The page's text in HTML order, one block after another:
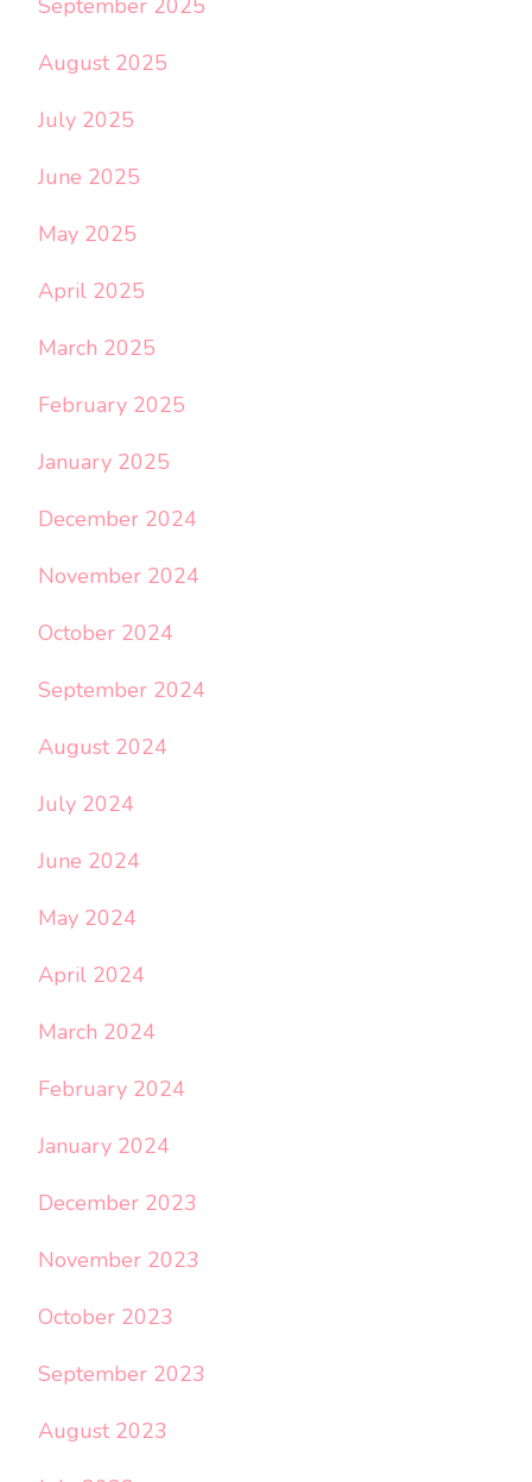
September 2025
August 2025
July 2025
June 2025
May 2025
April 2025
March 2025
February 2025
January 2025
December 2024
November 2024
October 2024
September 2024
August 2024
July 2024
June 2024
May 2024
April 2024
March 2024
February 2024
January 2024
December 2023
November 2023
October 2023
September 2023
August 2023